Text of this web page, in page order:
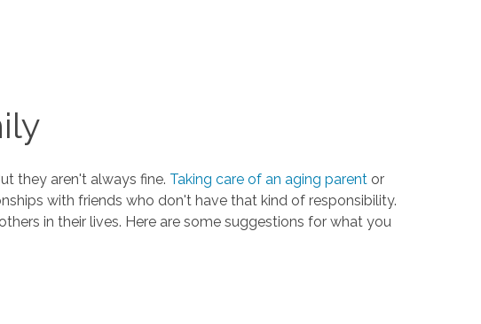
they aren't always fine. Taking care of an aging parentor
with friends who don't have that kind of responsibility.
in their lives. Here are some suggestions for what you